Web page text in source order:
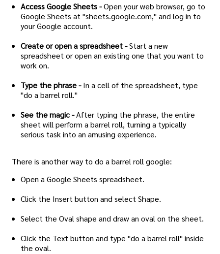
Access Google Sheets -Open your web browser, go to
Google Sheets at "sheets.google.com," and log in to
your Google account.
Create or open a spreadsheet -Start a new
spreadsheet or open an existing one that you want to
work on.
Type the phrase - In a cell of the spreadsheet, type
"do a barrel roll."
See the magic -After typing the phrase, the entire
sheet will perform a barrel roll, turning a typically
serious task into an amusing experience.
There is another way to do a barrel roll google:
Open a Google Sheets spreadsheet.
Click the Insert button and select Shape.
Select the Oval shape and draw an oval on the sheet.
Click the Text button and type "do a barrel roll" inside
the oval.